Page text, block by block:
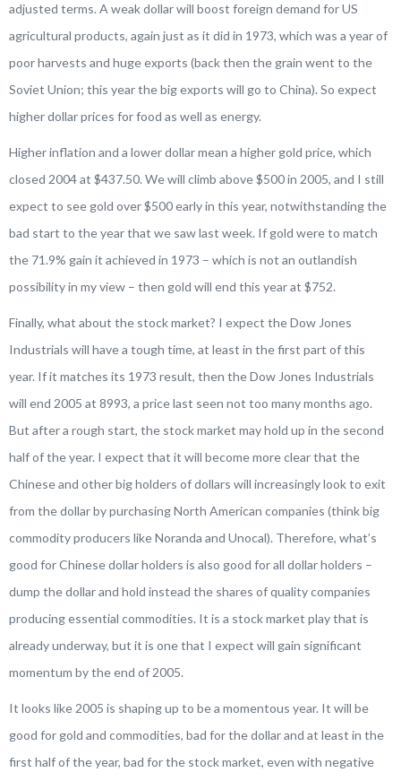
adjusted terms. A weak dollar will boost foreign demand for US
agricultural products, again just as it did in 1973, which was a year of
poor harvests and huge exports (back then the grain went to the
Soviet Union; this year the big exports will go to China). So expect
higher dollar prices for food as well as energy.
Higher inflation and a lower dollar mean a higher gold price, which
closed 2004 at $437.50. We will climb above $500 in 2005, and I still
expect to see gold over $500 early in this year, notwithstanding the
bad start to the year that we saw last week. If gold were to match
the 71.9% gain it achieved in 1973 – which is not an outlandish
possibility in my view – then gold will end this year at $752.
Finally, what about the stock market? I expect the Dow Jones
Industrials will have a tough time, at least in the first part of this
year. If it matches its 1973 result, then the Dow Jones Industrials
will end 2005 at 8993, a price last seen not too many months ago.
But after a rough start, the stock market may hold up in the second
half of the year. I expect that it will become more clear that the
Chinese and other big holders of dollars will increasingly look to exit
from the dollar by purchasing North American companies (think big
commodity producers like Noranda and Unocal). Therefore, what’s
good for Chinese dollar holders is also good for all dollar holders –
dump the dollar and hold instead the shares of quality companies
producing essential commodities. It is a stock market play that is
already underway, but it is one that I expect will gain significant
momentum by the end of 2005.
It looks like 2005 is shaping up to be a momentous year. It will be
good for gold and commodities, bad for the dollar and at least in the
first half of the year, bad for the stock market, even with negative